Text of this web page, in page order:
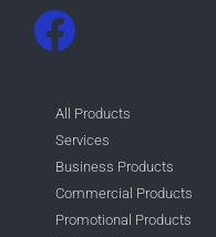
All Products
Services
Business Products
Commercial Products
Promotional Products